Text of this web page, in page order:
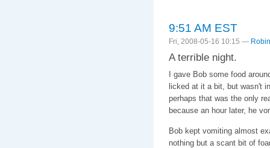
9:51 AM EST
Fri, 2008-05-16 10:15 —
A terrible night.
I gave Bob some food
licked at it a bit, but wasn't
perhaps that was the only
because an hour later, he
Bob kept vomiting almost
nothing but a scant bit of